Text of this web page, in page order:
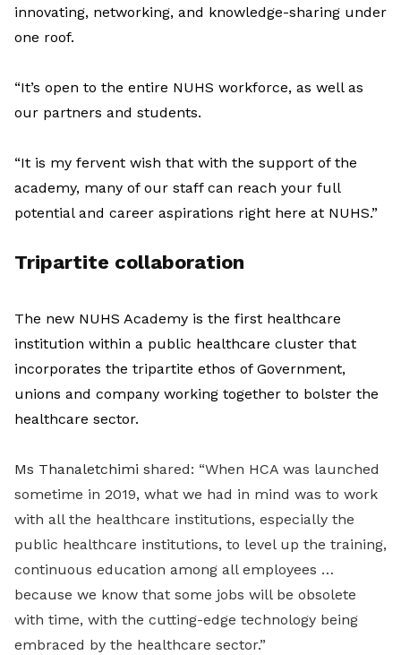
innovating, networking, and knowledge-sharing under
one roof.
“It’s open to the entire NUHS workforce, as well as
our partners and students.
“It is my fervent wish that with the support of the
academy, many of our staff can reach your full
potential and career aspirations right here at NUHS.”
Tripartite collaboration
The new NUHS Academy is the first healthcare
institution within a public healthcare cluster that
incorporates the tripartite ethos of Government,
unions and company working together to bolster the
healthcare sector.
Ms Thanaletchimi shared: “When HCA was launched
sometime in 2019, what we had in mind was to work
with all the healthcare institutions, especially the
public healthcare institutions, to level up the training,
continuous education among all employees …
because we know that some jobs will be obsolete
with time, with the cutting-edge technology being
embraced by the healthcare sector.”